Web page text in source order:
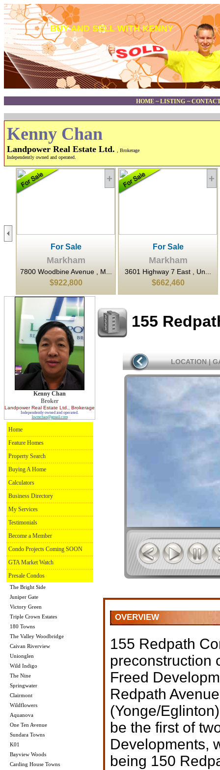
BUY AND SELL WITH KENNY
HOME ~ LISTING ~
Kenny Chan
Landpower Real Estate Ltd.
, Brokerage
Independently owned and operated.
For Sale
Markham
7800 Woodbine Avenue , M...
$922,800
For Sale
Markham
3601 Highway 7 East , Un...
$662,460
Kenny Chan
Broker
Landpower Real Estate Ltd. , Brokerage
Independently owned and operated.
kwmchan@gmail.com
Home
Feature Homes
Property Search
Buying A Home
Calculators
Business Directory
My Services
Testimonials
Become a Member
Condo Projects Coming SOON
GTA Market Watch
Presale Condos
The Bright Side
Juniper Gate
Victory Green
Triple Crown Estates
180 Towns
The Valley Woodbridge
Caivan Riverview
Unionglen
Wild Indigo
The Nine
Springwater
Clairmont
Wildflowers
Aquanova
One Ten Avenue
Sundara Towns
K01
Bayview Woods
Carding House Towns
155
LOCATION |
OVERVIEW
155 Redpath
preconstruction
Freed
Redpath
(Yonge/
be the first of
Developments,
being 150